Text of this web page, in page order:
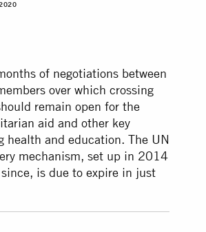
of negotiations between
over which crossing
remain open for the
aid and other key
health and education. The UN
mechanism, set up in 2014
is due to expire in just